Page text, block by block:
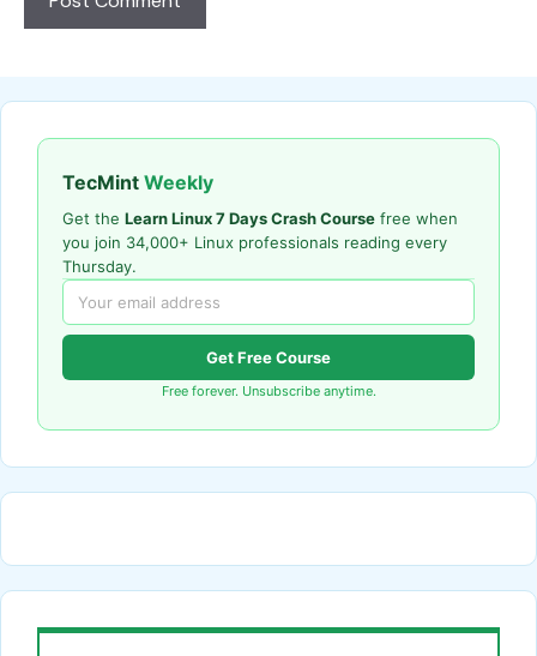
TecMint Weekly
Get the Learn Linux 7 Days Crash Course free when
you join 34,000+ Linux professionals reading every
Thursday.
Get Free Course
Free forever. Unsubscribe anytime.